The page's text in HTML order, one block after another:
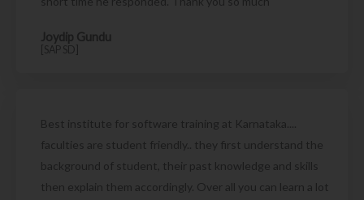
Joydip Gundu
[SAP SD]
Best institute for software training at Karnataka....
faculties are student friendly.. they first understand the
background of student, their past knowledge and skills
then explain them accordingly. Over all you can learn a lot